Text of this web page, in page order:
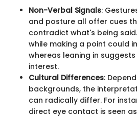
Non-Verbal Signals:
and posture all offer cues
contradict what's being
while making a point could
whereas leaning in
interest.
Cultural Differences:
backgrounds, the
can radically differ. For
direct eye contact is seen